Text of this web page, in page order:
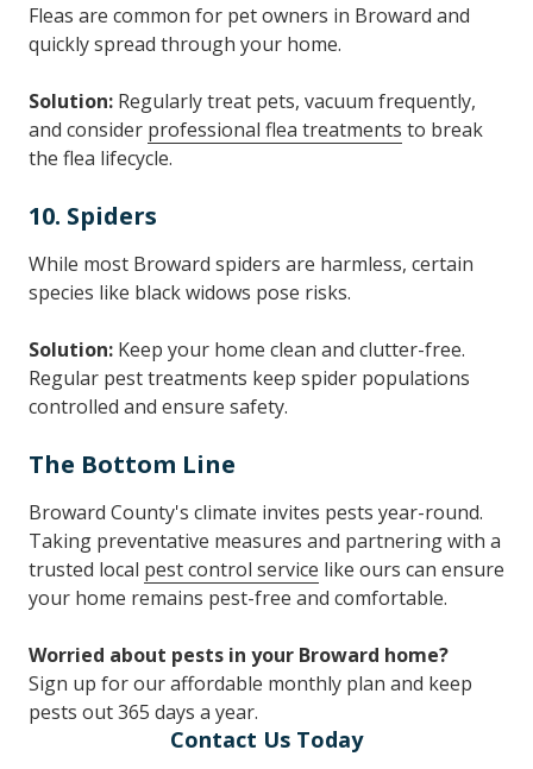
Fleas are common for pet owners in Broward and
quickly spread through your home.
Solution: Regularly treat pets, vacuum frequently,
and consider professional flea treatments to break
the flea lifecycle.
10. Spiders
While most Broward spiders are harmless, certain
species like black widows pose risks.
Solution: Keep your home clean and clutter-free.
Regular pest treatments keep spider populations
controlled and ensure safety.
The Bottom Line
Broward County's climate invites pests year-round.
Taking preventative measures and partnering with a
trusted local pest control service like ours can ensure
your home remains pest-free and comfortable.
Worried about pests in your Broward home?
Sign up for our affordable monthly plan and keep
pests out 365 days a year.
Contact Us Today